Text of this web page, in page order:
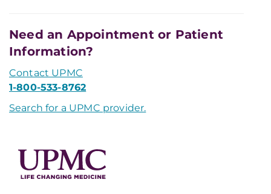
Need an Appointment or Patient
Information?
Contact UPMC
1-800-533-8762
Search for a UPMC provider.